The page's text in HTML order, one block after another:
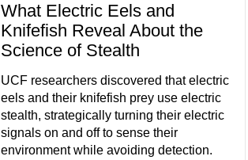
What Electric Eels and
Knifefish Reveal About the
Science of Stealth
UCF researchers discovered that electric
eels and their knifefish prey use electric
stealth, strategically turning their electric
signals on and off to sense their
environment while avoiding detection.